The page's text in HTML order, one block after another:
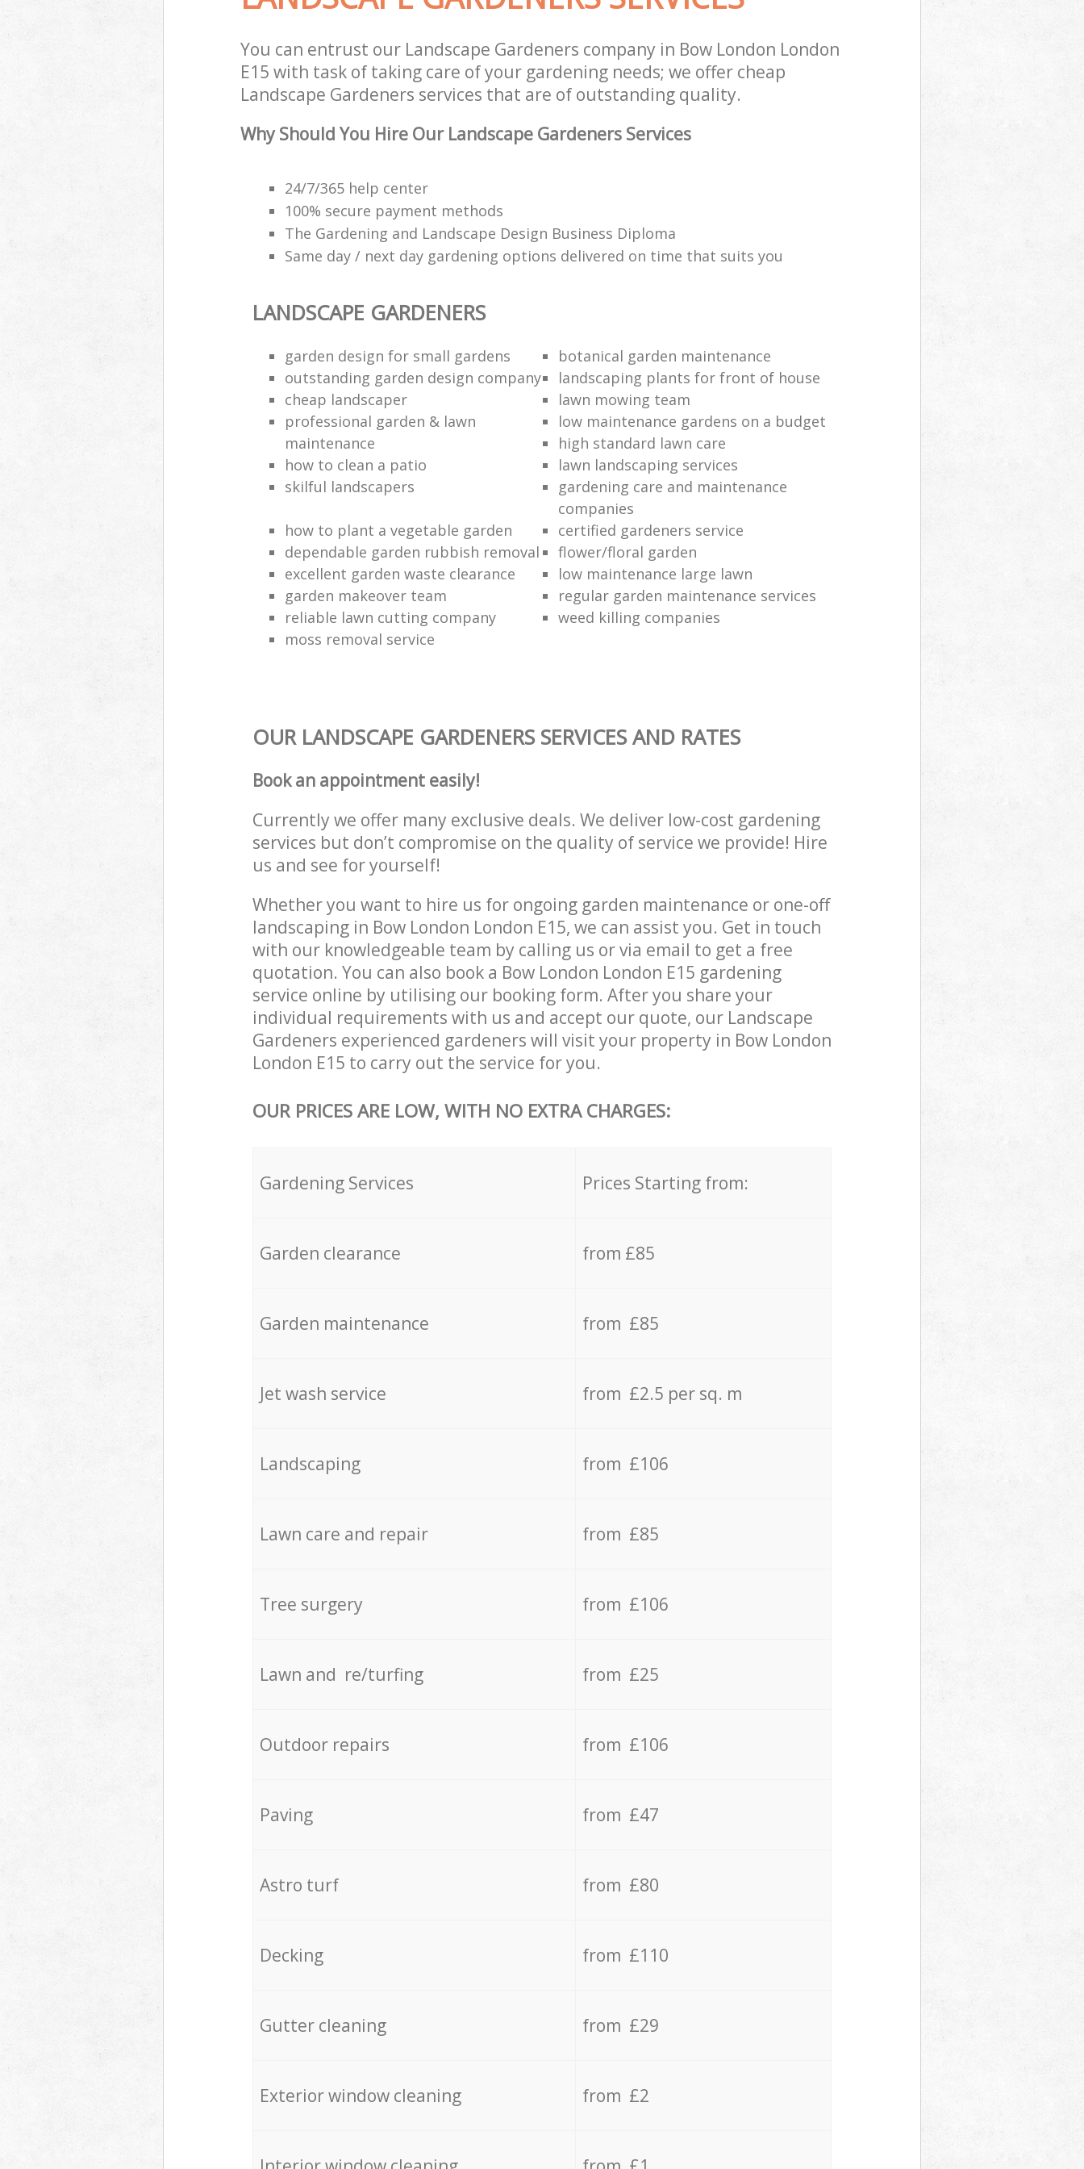
You can entrust our Landscape Gardeners company in Bow London London
E15 with task of taking care of your gardening needs; we offer cheap
Landscape Gardeners services that are of outstanding quality.
Why Should You Hire Our Landscape Gardeners Services
24/7/365 help center
100% secure payment methods
The Gardening and Landscape Design Business Diploma
Same day / next day gardening options delivered on time that suits you
LANDSCAPE GARDENERS
garden design for small gardens
botanical garden maintenance
outstanding garden design company
landscaping plants for front of house
cheap landscaper
lawn mowing team
professional garden & lawn
maintenance
low maintenance gardens on a budget
high standard lawn care
how to clean a patio
lawn landscaping services
skilful landscapers
gardening care and maintenance
companies
how to plant a vegetable garden
certified gardeners service
dependable garden rubbish removal
flower/floral garden
excellent garden waste clearance
low maintenance large lawn
garden makeover team
regular garden maintenance services
reliable lawn cutting company
weed killing companies
moss removal service
OUR LANDSCAPE GARDENERS SERVICES AND RATES
Book an appointment easily!
Currently we offer many exclusive deals. We deliver low-cost gardening
services but don’t compromise on the quality of service we provide! Hire
us and see for yourself!
Whether you want to hire us for ongoing garden maintenance or one-off
landscaping in Bow London London E15, we can assist you. Get in touch
with our knowledgeable team by calling us or via email to get a free
quotation. You can also book a Bow London London E15 gardening
service online by utilising our booking form. After you share your
individual requirements with us and accept our quote, our Landscape
Gardeners experienced gardeners will visit your property in Bow London
London E15 to carry out the service for you.
OUR PRICES ARE LOW, WITH NO EXTRA CHARGES:
Gardening Services Prices Starting from:
Garden clearance from £85
Garden maintenance from £85
Jet wash service from £2.5 per sq. m
Landscaping from £106
Lawn care and repair from £85
Tree surgery from £106
Lawn and re/turfing from £25
Outdoor repairs from £106
Paving from £47
Astro turf from £80
Decking from £110
Gutter cleaning from £29
Exterior window cleaning from £2